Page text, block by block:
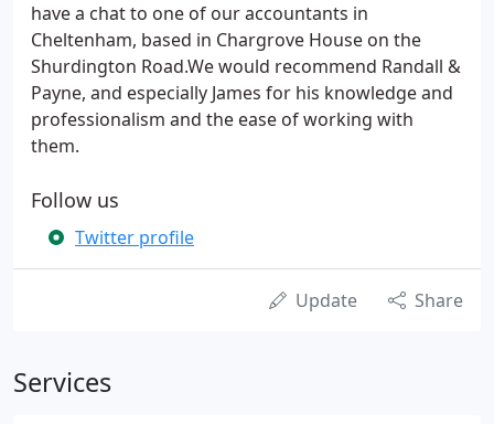
have a chat to one of our accountants in
Cheltenham, based in Chargrove House on the
Shurdington Road.We would recommend Randall &
Payne, and especially James for his knowledge and
professionalism and the ease of working with
them.
Follow us
Twitter profile
Update Share
Services